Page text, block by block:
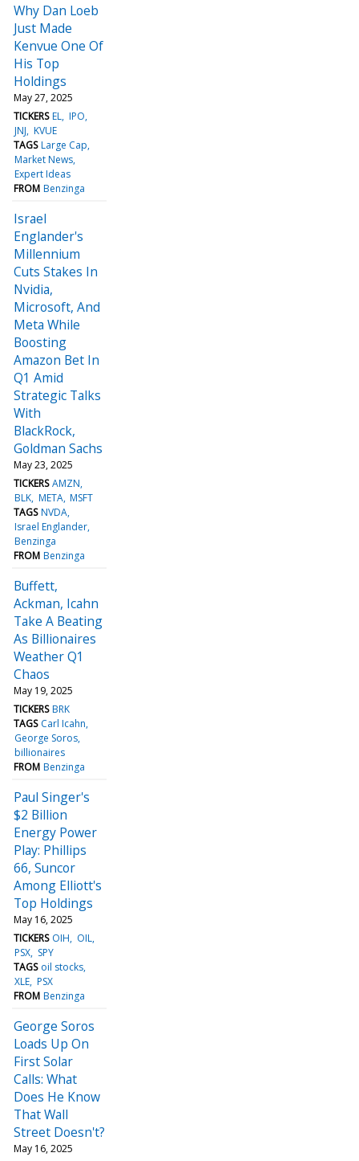
Why Dan Loeb
Just Made
Kenvue One Of
His Top
Holdings
May 27, 2025
TICKERS EL IPO
JNJ KVUE
TAGS Large Cap
Market News
Expert Ideas
FROM Benzinga
Israel
Englander's
Millennium
Cuts Stakes In
Nvidia,
Microsoft, And
Meta While
Boosting
Amazon Bet In
Q1 Amid
Strategic Talks
With
BlackRock,
Goldman Sachs
May 23, 2025
TICKERS AMZN
BLK META MSFT
TAGS NVDA
Israel Englander
Benzinga
FROM Benzinga
Buffett,
Ackman, Icahn
Take A Beating
As Billionaires
Weather Q1
Chaos
May 19, 2025
TICKERS BRK
TAGS Carl Icahn
George Soros
billionaires
FROM Benzinga
Paul Singer's
$2 Billion
Energy Power
Play: Phillips
66, Suncor
Among Elliott's
Top Holdings
May 16, 2025
TICKERS OIH
OIL
PSX SPY
TAGS oil stocks
XLE PSX
FROM Benzinga
George Soros
Loads Up On
First Solar
Calls: What
Does He Know
That Wall
Street Doesn't?
May 16, 2025